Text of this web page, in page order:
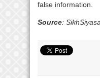
false information.
Source: